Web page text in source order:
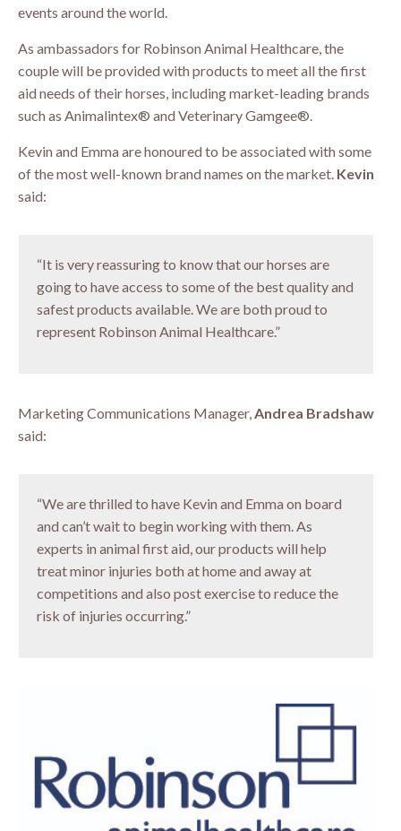
events around the world.
As ambassadors for Robinson Animal Healthcare, the
couple will be provided with products to meet all the first
aid needs of their horses, including market-leading brands
such as Animalintex® and Veterinary Gamgee®.
Kevin and Emma are honoured to be associated with some
of the most well-known brand names on the market. Kevin
said:
“It is very reassuring to know that our horses are
going to have access to some of the best quality and
safest products available. We are both proud to
represent Robinson Animal Healthcare.”
Marketing Communications Manager,Andrea Bradshaw
said:
“We are thrilled to have Kevin and Emma on board
and can’t wait to begin working with them. As
experts in animal first aid, our products will help
treat minor injuries both at home and away at
competitions and also post exercise to reduce the
risk of injuries occurring.”